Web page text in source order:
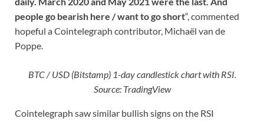
people go bearish here / want to go short“, commented
hopeful a Cointelegraph contributor, Michaël van de
Poppe.
BTC / USD (Bitstamp) 1-day candlestick chart with RSI.
Source: TradingView
Cointelegraph saw similar bullish signs on the RSI